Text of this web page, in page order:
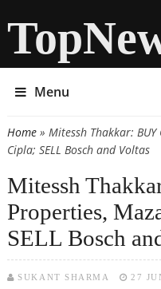
Menu
You are here
Home» Mitessh Thakkar: BUY
Cipla; SELL Bosch and Voltas
Mitessh
Properties,
SELL Bosch
SUKANT SHARMA 27